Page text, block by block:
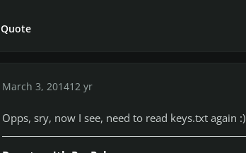
Quote
March 3, 201412 yr
Opps, sry, now I see, need to read keys.txt again :)